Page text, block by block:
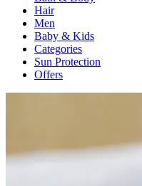
Hair
Men
Baby & Kids
Categories
Sun Protection
Offers